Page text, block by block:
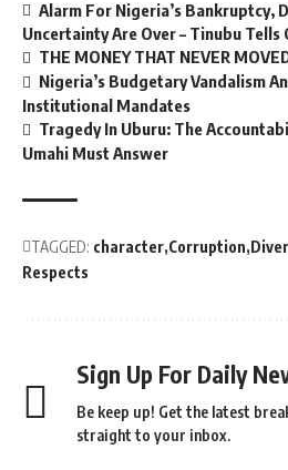
Alarm For Nigeria’s Bankruptcy,
Uncertainty Are Over – Tinubu Tells
THE MONEY THAT NEVER
Nigeria’s Budgetary Vandalism
Institutional Mandates
Tragedy In Uburu: The
Umahi Must Answer
TAGGED: character Corruption
Respects
Sign Up For Daily
Be keep up! Get the latest
straight to your inbox.